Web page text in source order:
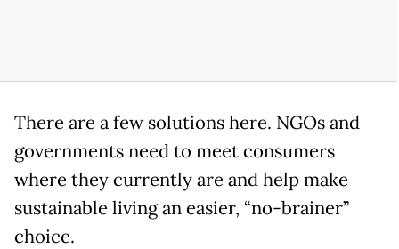
There are a few solutions here. NGOs and
governments need to meet consumers
where they currently are and help make
sustainable living an easier, “no-brainer”
choice.